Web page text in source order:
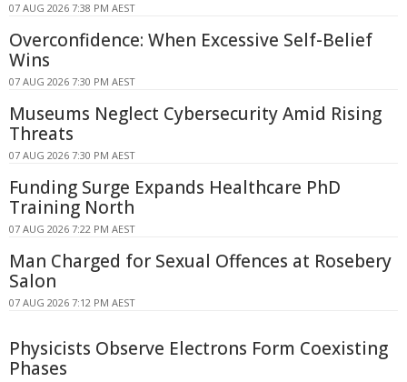
07 AUG 2026 7:38 PM AEST
Overconfidence: When Excessive Self-Belief
Wins
07 AUG 2026 7:30 PM AEST
Museums Neglect Cybersecurity Amid Rising
Threats
07 AUG 2026 7:30 PM AEST
Funding Surge Expands Healthcare PhD
Training North
07 AUG 2026 7:22 PM AEST
Man Charged for Sexual Offences at Rosebery
Salon
07 AUG 2026 7:12 PM AEST
Physicists Observe Electrons Form Coexisting
Phases